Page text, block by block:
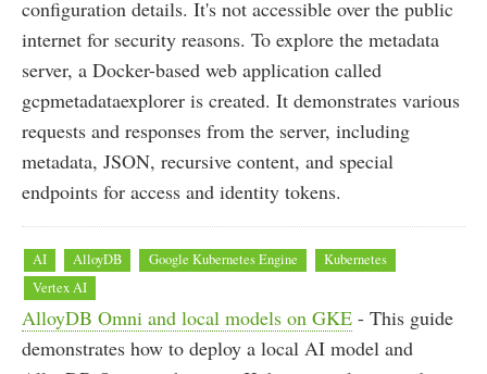
configuration details. It's not accessible over the public
internet for security reasons. To explore the metadata
server, a Docker-based web application called
gcpmetadataexplorer is created. It demonstrates various
requests and responses from the server, including
metadata, JSON, recursive content, and special
endpoints for access and identity tokens.
AI AlloyDB Google Kubernetes Engine
Kubernetes
Vertex AI
AlloyDB Omni and local models on GKE - This guide
demonstrates how to deploy a local AI model and